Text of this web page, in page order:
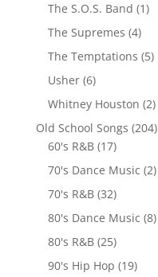
The S.O.S. Band (1)
The Supremes (4)
The Temptations (5)
Usher(6)
Whitney Houston (2)
Old School Songs (204)
60's R&B(17)
70's Dance Music (2)
70's R&B(32)
80's Dance Music (8)
80's R&B(25)
90's Hip Hop (19)